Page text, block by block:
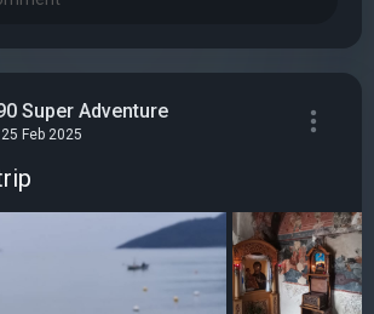
Super Adventure
Feb 2025